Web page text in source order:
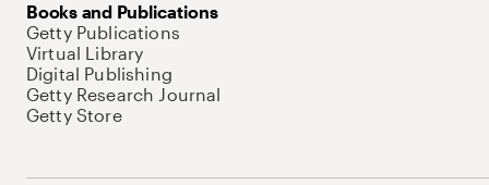
Books and Publications
Getty Publications
Virtual Library
Digital Publishing
Getty Research Journal
Getty Store